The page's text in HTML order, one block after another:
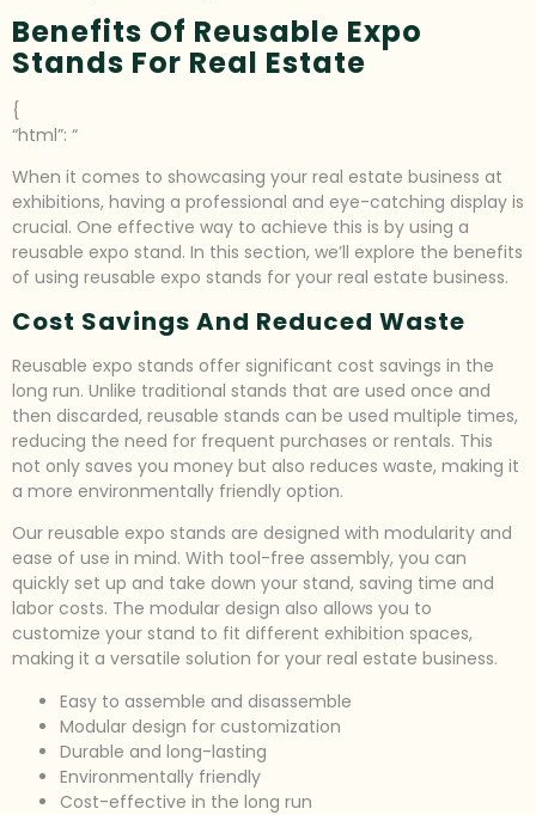
Benefits Of Reusable Expo
Stands For Real Estate
{
“html”: “
When it comes to showcasing your real estate business at
exhibitions, having a professional and eye-catching display is
crucial. One effective way to achieve this is by using a
reusable expo stand. In this section, we’ll explore the benefits
of using reusable expo stands for your real estate business.
Cost Savings And Reduced Waste
Reusable expo stands offer significant cost savings in the
long run. Unlike traditional stands that are used once and
then discarded, reusable stands can be used multiple times,
reducing the need for frequent purchases or rentals. This
not only saves you money but also reduces waste, making it
a more environmentally friendly option.
Our reusable expo stands are designed with modularity and
ease of use in mind. With tool-free assembly, you can
quickly set up and take down your stand, saving time and
labor costs. The modular design also allows you to
customize your stand to fit different exhibition spaces,
making it a versatile solution for your real estate business.
Easy to assemble and disassemble
Modular design for customization
Durable and long-lasting
Environmentally friendly
Cost-effective in the long run